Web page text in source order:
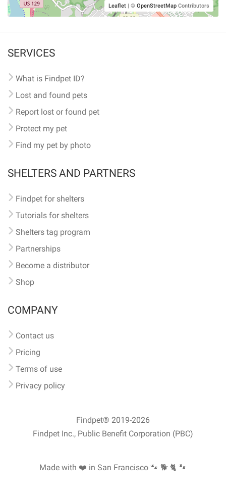
Leaflet | © OpenStreetMap Contributors
SERVICES
What is Findpet ID?
Lost and found pets
Report lost or found pet
Protect my pet
Find my pet by photo
SHELTERS AND PARTNERS
Findpet for shelters
Tutorials for shelters
Shelters tag program
Partnerships
Become a distributor
Shop
COMPANY
Contact us
Pricing
Terms of use
Privacy policy
Findpet® 2019-2026
Findpet Inc., Public Benefit Corporation (PBC)
Made with ❤️ in San Francisco 🐾 🐕 🐈 🐾